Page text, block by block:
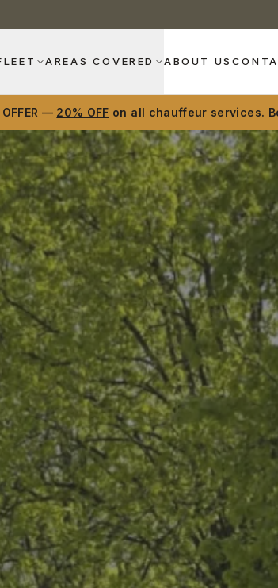
AREAS COVERED ABOUT US
— 20% OFF on all chauffeur services.